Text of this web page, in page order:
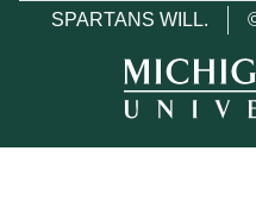
SPARTANS WILL.